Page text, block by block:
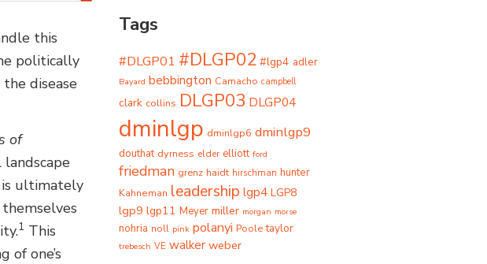
this
politically
disease
of
is ultimately
1 This
of one’s
Tags
#DLGP01 #DLGP02 #lgp4 adler
Bayard bebbington Camacho campbell
clark collins DLGP03 DLGP04
dminlgp dminlgp6 dminlgp9
douthat dyrness elder elliott ford
friedman grenz haidt hirschman hunter
Kahneman leadership lgp4 LGP8
lgp9 lgp11 Meyer miller morgan morse
nohria noll pink polanyi Poole taylor
trebesch VE walker weber